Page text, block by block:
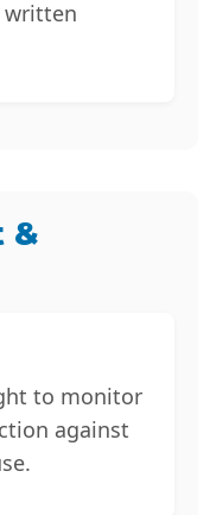
written
&
to monitor
against